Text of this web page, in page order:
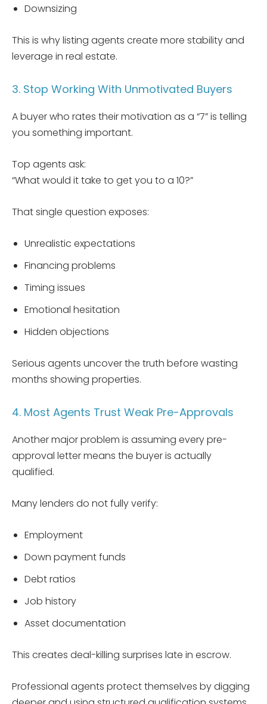
Downsizing
This is why listing agents create more stability and
leverage in real estate.
3. Stop Working With Unmotivated Buyers
A buyer who rates their motivation as a “7” is telling
you something important.
Top agents ask:
“What would it take to get you to a 10?”
That single question exposes:
Unrealistic expectations
Financing problems
Timing issues
Emotional hesitation
Hidden objections
Serious agents uncover the truth before wasting
months showing properties.
4. Most Agents Trust Weak Pre-Approvals
Another major problem is assuming every pre-
approval letter means the buyer is actually
qualified.
Many lenders do not fully verify:
Employment
Down payment funds
Debt ratios
Job history
Asset documentation
This creates deal-killing surprises late in escrow.
Professional agents protect themselves by digging